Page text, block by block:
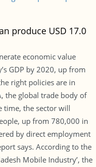
produce USD 17.0
economic value
GDP by 2020, up from
right policies are in
the global trade body of
time, the sector will
up from 780,000 in
by direct employment
says. According to the
Mobile Industry’, the